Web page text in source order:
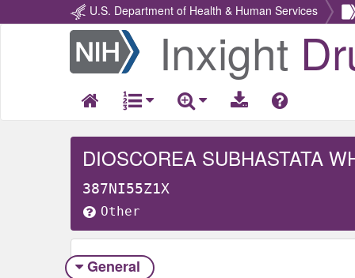
U.S. Department of Health & Human Services
Return
Home
Inxight
DIOSCOREA SUBHASTATA
387NI55Z1X
Other
General